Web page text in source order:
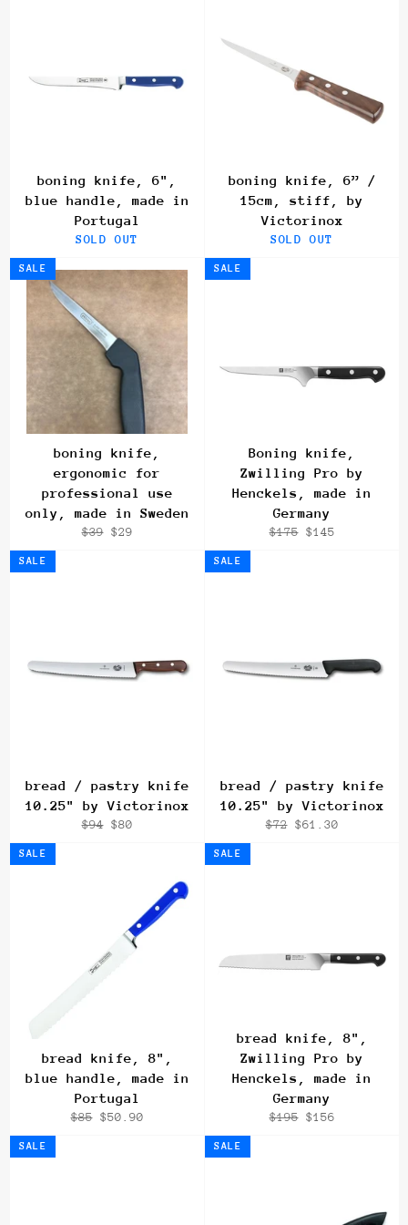
boning knife, 6",
blue handle, made in
Portugal
SOLD OUT
boning knife, 6” /
15cm, stiff, by
Victorinox
SOLD OUT
boning knife,
ergonomic for
professional use
only, made in Sweden
Regular
$39 Sale
$29
SALE
Boning knife,
Zwilling Pro by
Henckels, made in
Germany
Regular
$175 Sale
$145
SALE
bread / pastry knife
10.25" by Victorinox
Regular
$94 Sale
$80
SALE
bread / pastry knife
10.25" by Victorinox
Regular
$72 Sale
$61.30
SALE
bread knife, 8",
blue handle, made in
Portugal
Regular
$85 Sale
$50.90
SALE
bread knife, 8",
Zwilling Pro by
Henckels, made in
Germany
Regular
$195 Sale
$156
SALE
SALE SALE